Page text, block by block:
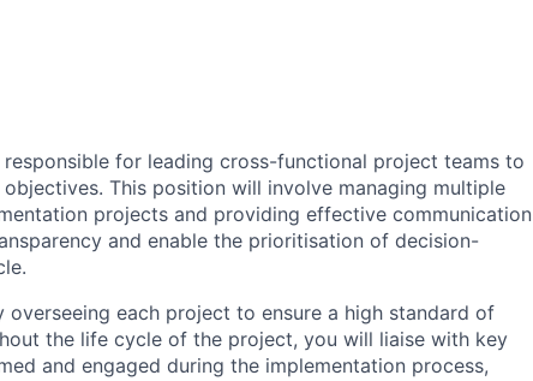
for leading cross-functional project teams to
This position will involve managing multiple
projects and providing effective communication
and enable the prioritisation of decision-
each project to ensure a high standard of
the life cycle of the project, you will liaise with key
and engaged during the implementation process,